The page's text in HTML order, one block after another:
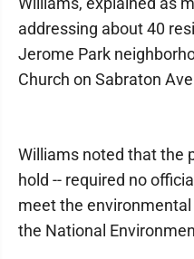
addressing about 40
Jerome Park
Church on Sabraton
Williams noted that the
hold -- required no
meet the
the National